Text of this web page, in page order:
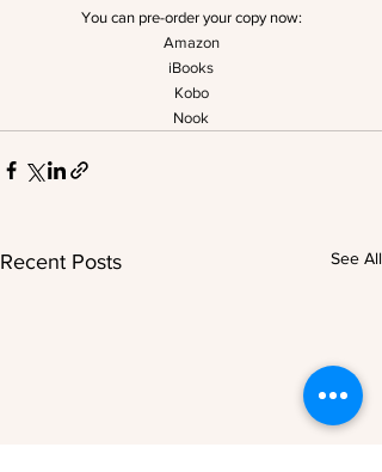
You can pre-order your copy now:
Amazon
iBooks
Kobo
Nook
Recent Posts See All